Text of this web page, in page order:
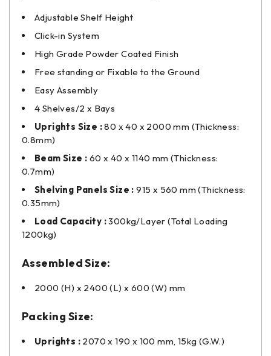
Adjustable Shelf Height
Click-in System
High Grade Powder Coated Finish
Free standing or Fixable to the Ground
Easy Assembly
4 Shelves/2 x Bays
Uprights Size :80 x 40 x 2000 mm (Thickness:
0.8mm)
Beam Size : 60 x 40 x 1140 mm (Thickness:
0.7mm)
Shelving Panels Size : 915 x 560 mm (Thickness:
0.35mm)
Load Capacity :300kg/Layer (Total Loading
1200kg)
Assembled Size:
2000 (H) x 2400 (L) x 600 (W) mm
Packing Size:
Uprights : 2070 x 190 x 100 mm, 15kg (G.W.)